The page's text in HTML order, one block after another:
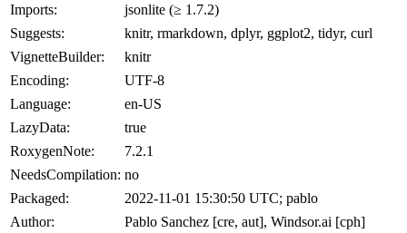
Imports:
jsonlite (≥ 1.7.2)
Suggests:
knitr, rmarkdown, dplyr, ggplot2, tidyr, curl
VignetteBuilder:
knitr
Encoding:
UTF-8
Language:
en-US
LazyData:
true
RoxygenNote:
7.2.1
NeedsCompilation: no
Packaged:
2022-11-01 15:30:50 UTC; pablo
Author:
Pablo Sanchez [cre, aut], Windsor.ai [cph]